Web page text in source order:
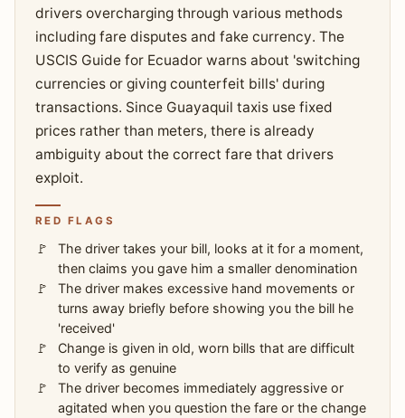
drivers overcharging through various methods
including fare disputes and fake currency. The
USCIS Guide for Ecuador warns about 'switching
currencies or giving counterfeit bills' during
transactions. Since Guayaquil taxis use fixed
prices rather than meters, there is already
ambiguity about the correct fare that drivers
exploit.
RED FLAGS
The driver takes your bill, looks at it for a moment,
then claims you gave him a smaller denomination
The driver makes excessive hand movements or
turns away briefly before showing you the bill he
'received'
Change is given in old, worn bills that are difficult
to verify as genuine
The driver becomes immediately aggressive or
agitated when you question the fare or the change